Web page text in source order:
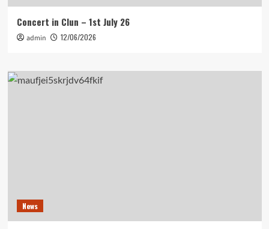
Concert in Clun – 1st July 26
admin 12/06/2026
News